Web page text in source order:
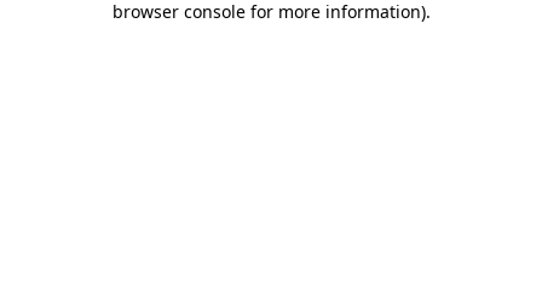
browser console for more information).